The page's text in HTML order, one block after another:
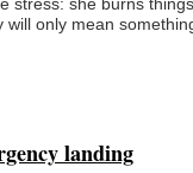
only mean
landing